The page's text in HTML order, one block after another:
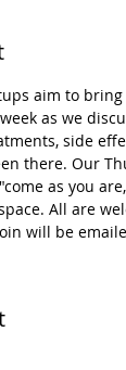
aim to
as we
side
there. Our
as you
All are
will be